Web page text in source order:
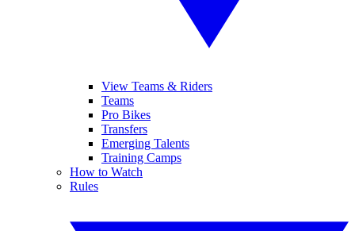
View Teams & Riders
Teams
Pro Bikes
Transfers
Emerging Talents
Training Camps
How to Watch
Rules